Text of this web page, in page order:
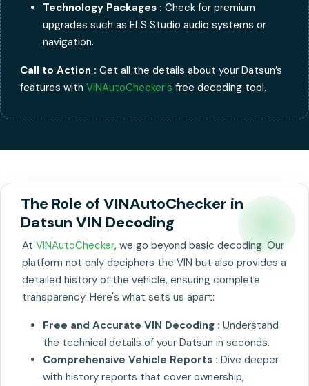
Technology Packages : Check for premium
upgrades such as ELS Studio audio systems or
navigation.
Call to Action : Get all the details about your Datsun’s
features with VINAutoChecker's free decoding tool.
The Role of VINAutoChecker in
Datsun VIN Decoding
At VINAutoChecker, we go beyond basic decoding. Our
platform not only deciphers the VIN but also provides a
detailed history of the vehicle, ensuring complete
transparency. Here's what sets us apart:
Free and Accurate VIN Decoding : Understand
the technical details of your Datsun in seconds.
Comprehensive Vehicle Reports : Dive deeper
with history reports that cover ownership,